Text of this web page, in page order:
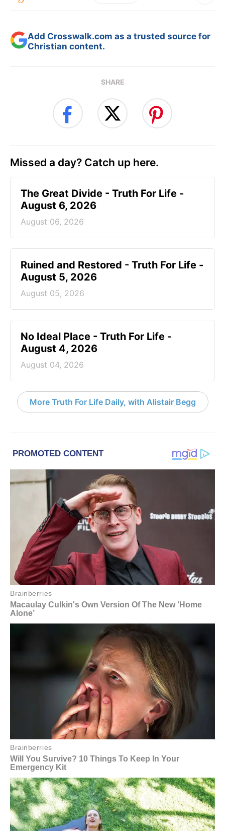
Add Crosswalk.com as a trusted source for
Christian content.
SHARE
Missed a day? Catch up here.
The Great Divide - Truth For Life -
August 6, 2026
August 06, 2026
Ruined and Restored - Truth For Life -
August 5, 2026
August 05, 2026
No Ideal Place - Truth For Life -
August 4, 2026
August 04, 2026
More Truth For Life Daily, with Alistair Begg